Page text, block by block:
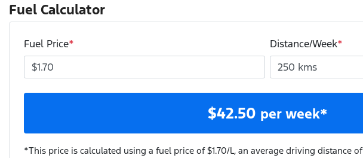
Fuel Calculator
Fuel Price* Distance/Week*
$42.50 per week*
*This price is calculated using a fuel price of $1.70/L, an average driving distance of